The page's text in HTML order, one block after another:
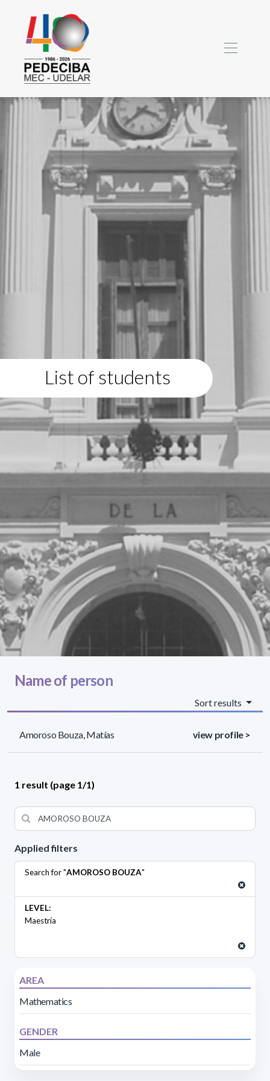
List of students
Applied filters
Search for "AMOROSO BOUZA"
LEVEL:
Maestría
AREA
Mathematics
GENDER
Male
Name of person
Sort results
Amoroso Bouza, Matías view profile >
1 result (page 1/1)